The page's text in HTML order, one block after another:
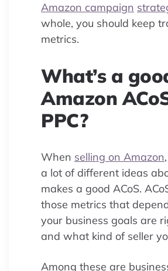
Amazon campaign
whole, you should keep
metrics.
What’s a
Amazon
PPC?
When selling on Amazon
a lot of different ideas
makes a good ACoS.
those metrics that
your business goals are
and what kind of seller
Among these are